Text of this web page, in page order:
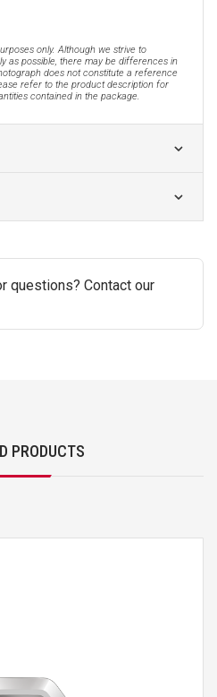
only. Although we strive to
as possible, there may be differences in
does not constitute a reference
refer to the product description for
contained in the package.
questions? Contact our
PRODUCTS